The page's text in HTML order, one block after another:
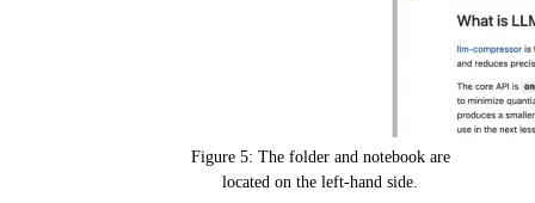
Figure 5: The folder and notebook are
located on the left-hand side.